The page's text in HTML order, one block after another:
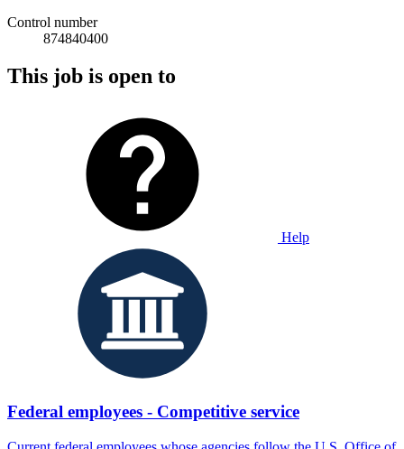
Control number
874840400
This job is open to
Help
Federal employees - Competitive service